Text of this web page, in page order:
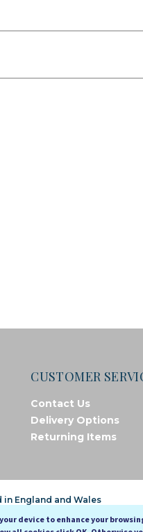
CUSTOMER
Contact Us
Delivery Options
Returning Items
England and Wales
device to enhance your